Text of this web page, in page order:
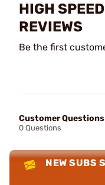
HIGH
REVIEWS
Be the first
Customer Questions
0 Questions
NEW SUBS